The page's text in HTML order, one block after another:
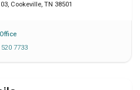
, Cookeville, TN 38501
Office
7733